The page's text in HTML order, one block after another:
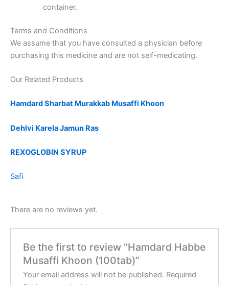
container.
Terms and Conditions
We assume that you have consulted a physician before
purchasing this medicine and are not self-medicating.
Our Related Products
Hamdard Sharbat Murakkab Musaffi Khoon
Dehlvi Karela Jamun Ras
REXOGLOBIN SYRUP
Safi
There are no reviews yet.
Be the first to review “Hamdard Habbe
Musaffi Khoon (100tab)”
Your email address will not be published. Required